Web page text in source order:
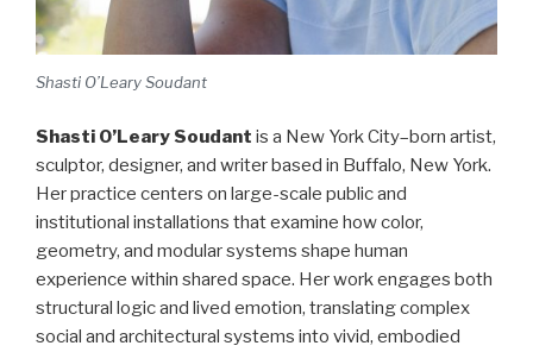
Shasti O’Leary Soudant
Shasti O’Leary Soudant is a New York City–born artist,
sculptor, designer, and writer based in Buffalo, New York.
Her practice centers on large-scale public and
institutional installations that examine how color,
geometry, and modular systems shape human
experience within shared space. Her work engages both
structural logic and lived emotion, translating complex
social and architectural systems into vivid, embodied